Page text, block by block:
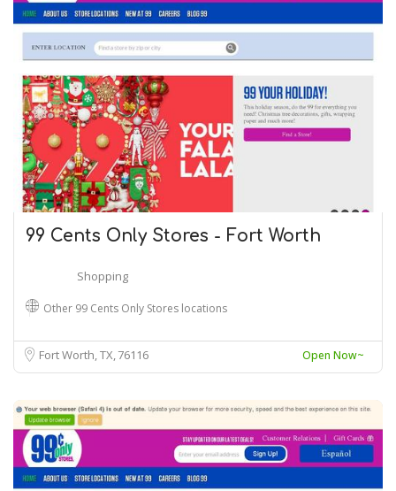
99 Cents Only Stores - Fort Worth
Shopping
Other 99 Cents Only Stores locations
Fort Worth, TX76116 Open Now~